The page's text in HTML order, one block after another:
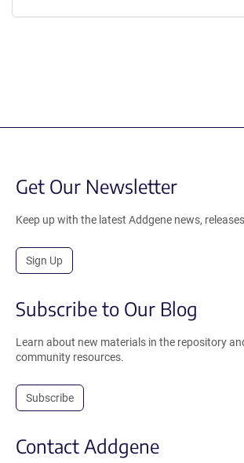
Get Our Newsletter
Keep up with the latest Addgene news,
Sign Up
Subscribe to Our Blog
Learn about new materials in the repository
community resources.
Subscribe
Contact Addgene